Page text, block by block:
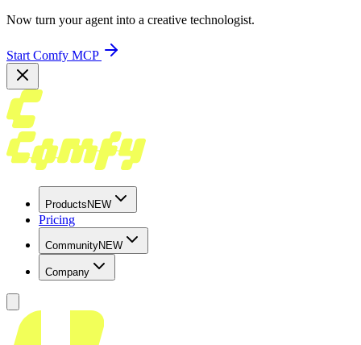
Now turn your agent into a creative technologist.
Start Comfy MCP
Products NEW
Pricing
CommunityNEW
Company